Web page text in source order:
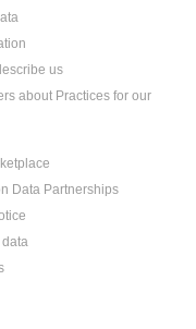
us
about Practices for our
Data Partnerships